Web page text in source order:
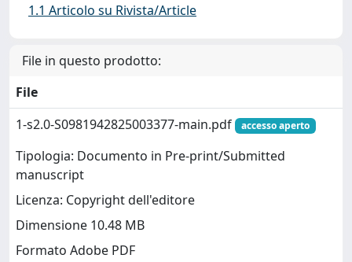
1.1 Articolo su Rivista/Article
File in questo prodotto:
File
1-s2.0-S0981942825003377-main.pdf
accesso aperto
Tipologia: Documento in Pre-print/Submitted
manuscript
Licenza: Copyright dell'editore
Dimensione 10.48 MB
Formato Adobe PDF